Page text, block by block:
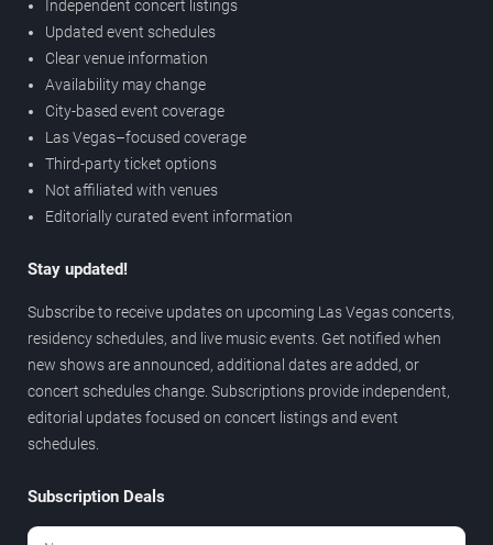
Independent concert listings
Updated event schedules
Clear venue information
Availability may change
City-based event coverage
Las Vegas–focused coverage
Third-party ticket options
Not affiliated with venues
Editorially curated event information
Stay updated!
Subscribe to receive updates on upcoming Las Vegas concerts,
residency schedules, and live music events. Get notified when
new shows are announced, additional dates are added, or
concert schedules change. Subscriptions provide independent,
editorial updates focused on concert listings and event
schedules.
Subscription Deals